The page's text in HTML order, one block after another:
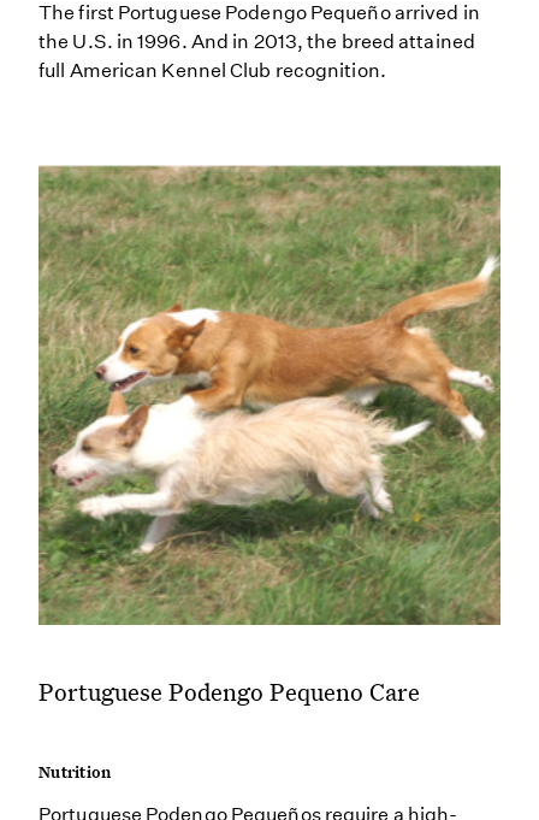
The first Portuguese Podengo Pequeño arrived in
the U.S. in 1996. And in 2013, the breed attained
full American Kennel Club recognition.
Portuguese Podengo Pequeno Care
Nutrition
Portuguese Podengo Pequeños require a high-